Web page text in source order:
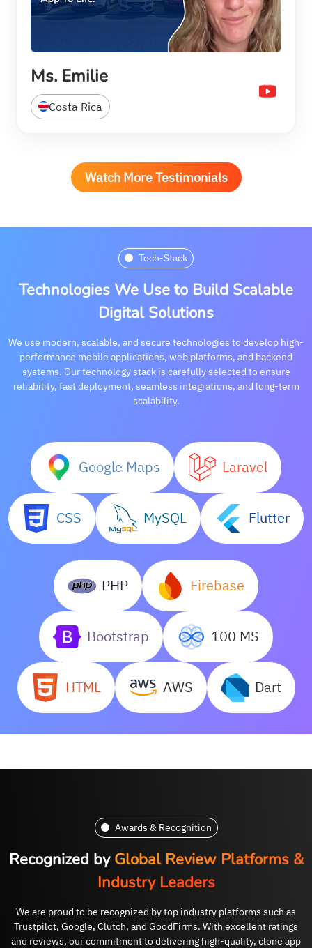
Ms. Emilie
Costa Rica
Watch More Testimonials
Tech-Stack
Technologies We Use to Build Scalable
Digital Solutions
We use modern, scalable, and secure technologies to develop high-
performance mobile applications, web platforms, and backend
systems. Our technology stack is carefully selected to ensure
reliability, fast deployment, seamless integrations, and long-term
scalability.
Google Maps Laravel
CSS MySQL Flutter
PHP Firebase
Bootstrap 100 MS
HTML AWS Dart
Awards & Recognition
Recognized by Global Review Platforms &
Industry Leaders
We are proud to be recognized by top industry platforms such as
Trustpilot, Google, Clutch, and GoodFirms. With excellent ratings
and reviews, our commitment to delivering high-quality, clone app